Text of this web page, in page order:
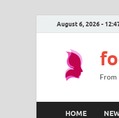
August 6, 2026 -
From
HOME